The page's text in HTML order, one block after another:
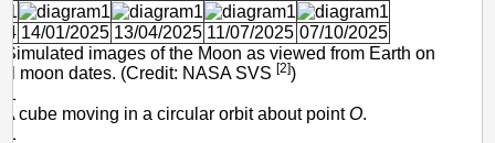
14/01/2025 13/04/2025 11/07/2025 07/10/2025
Simulated images of the Moon as viewed from Earth on
moon dates. (Credit: NASA SVS[2])
A cube moving in a circular orbit about pointO.